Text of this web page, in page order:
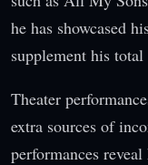
he has showcased
supplement his total
Theater
extra sources of
performances